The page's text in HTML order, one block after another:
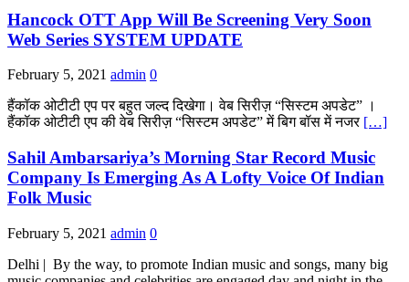
Hancock OTT App Will Be Screening Very Soon
Web Series SYSTEM UPDATE
February 5, 2021 admin 0
हैंकॉक ओटीटी एप पर बहुत जल्द दिखेगा। वेब सिरीज़ “सिस्टम अपडेट” ।
हैंकॉक ओटीटी एप की वेब सिरीज़ “सिस्टम अपडेट” में बिग बॉस में नजर […]
Sahil Ambarsariya’s Morning Star Record Music
Company Is Emerging As A Lofty Voice Of Indian
Folk Music
February 5, 2021 admin 0
Delhi | By the way, to promote Indian music and songs, many big